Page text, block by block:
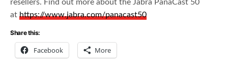
resellers. Find out more about the Jabra PanaCast 50
athttps://www.jabra.com/panacast50
Share this:
Facebook More